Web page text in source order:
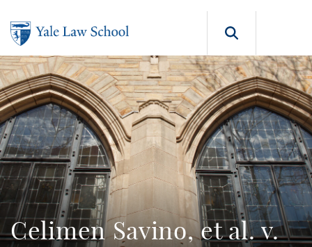
Celimen Savino, et al. v.